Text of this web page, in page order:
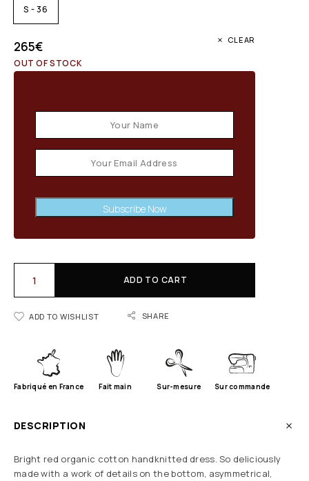
S - 36
CLEAR
265€
OUT OF STOCK
Subscribe Now
ADD TO CART
ADD TO WISHLIST SHARE
Fabriqué en France Fait main Sur-mesure Sur commande
DESCRIPTION
Bright red organic cotton handknitted dress. So deliciously
made with a work of details on the bottom, asymmetrical,